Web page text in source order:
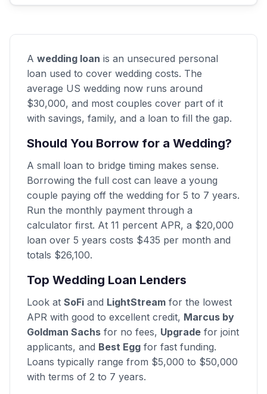
A wedding loan is an unsecured personal
loan used to cover wedding costs. The
average US wedding now runs around
$30,000, and most couples cover part of it
with savings, family, and a loan to fill the gap.
Should You Borrow for a Wedding?
A small loan to bridge timing makes sense.
Borrowing the full cost can leave a young
couple paying off the wedding for 5 to 7 years.
Run the monthly payment through a
calculator first. At 11 percent APR, a $20,000
loan over 5 years costs $435 per month and
totals $26,100.
Top Wedding Loan Lenders
Look at SoFi and LightStream for the lowest
APR with good to excellent credit, Marcus by
Goldman Sachs for no fees, Upgrade for joint
applicants, and Best Egg for fast funding.
Loans typically range from $5,000 to $50,000
with terms of 2 to 7 years.